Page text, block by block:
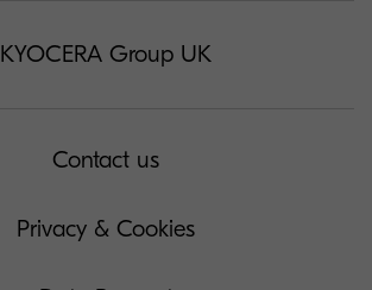
KYOCERA Group UK
Contact us
Privacy & Cookies